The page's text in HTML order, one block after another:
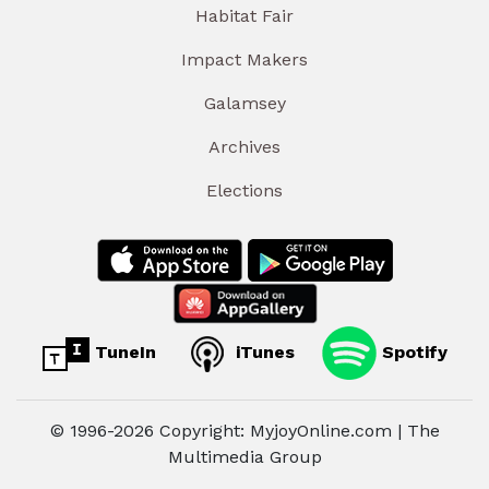
Habitat Fair
Impact Makers
Galamsey
Archives
Elections
TuneIn iTunes Spotify
© 1996-2026 Copyright: MyjoyOnline.com | The
Multimedia Group